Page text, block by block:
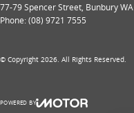
77-79 Spencer Street, BunburyWA
Phone:(08) 9721 7555
© Copyright 2026 . All Rights Reserved.
POWERED BY